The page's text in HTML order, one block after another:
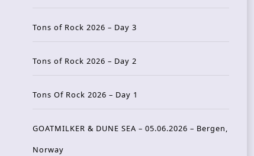
Tons of Rock 2026 – Day 3
Tons of Rock 2026 – Day 2
Tons Of Rock 2026 – Day 1
GOATMILKER & DUNE SEA – 05.06.2026 – Bergen,
Norway